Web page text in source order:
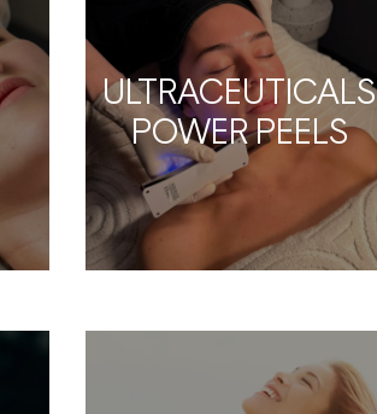
ULTRACEUTICALS
POWER PEELS